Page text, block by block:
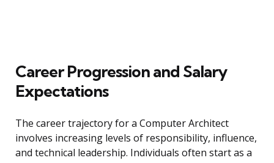
Career Progression and Salary
Expectations
The career trajectory for a Computer Architect
involves increasing levels of responsibility, influence,
and technical leadership. Individuals often start as a